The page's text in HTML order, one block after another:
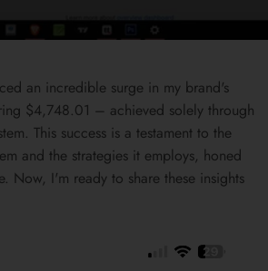
an incredible surge in my brand's
$4,748.01 – achieved solely through
This success is a testament to the
and the strategies it employs, honed
Now, I'm ready to share these insights